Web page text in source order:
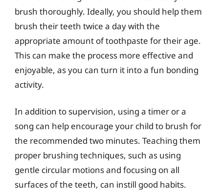
brush thoroughly. Ideally, you should help them
brush their teeth twice a day with the
appropriate amount of toothpaste for their age.
This can make the process more effective and
enjoyable, as you can turn it into a fun bonding
activity.
In addition to supervision, using a timer or a
song can help encourage your child to brush for
the recommended two minutes. Teaching them
proper brushing techniques, such as using
gentle circular motions and focusing on all
surfaces of the teeth, can instill good habits.